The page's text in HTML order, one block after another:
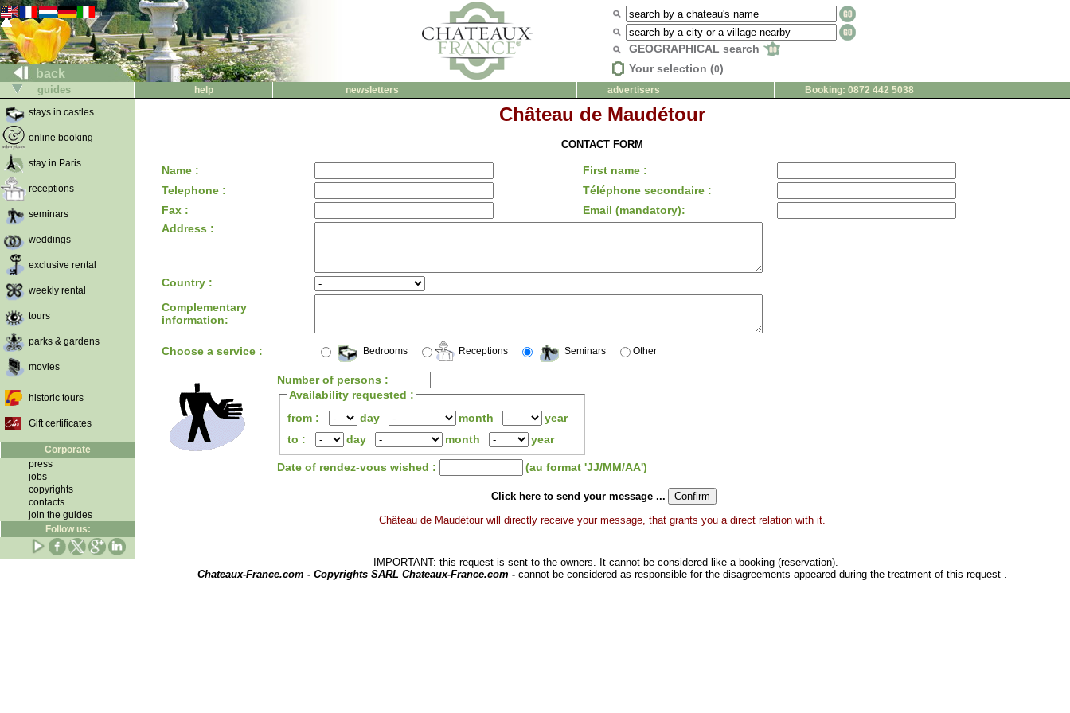
back
GEOGRAPHICAL search
Your selection (0)
guides help newsletters advertisers
Booking: 0872 442 5038
stays in castles
online booking
stay in Paris
receptions
seminars
weddings
exclusive rental
weekly rental
tours
parks & gardens
movies
historic tours
Gift certificates
Corporate
press
jobs
copyrights
contacts
join the guides
Follow us:
Château de Maudétour
CONTACT FORM
Name :
First name :
Telephone :
Téléphone secondaire :
Fax :
Email (mandatory):
Address :
Country :
Complementary
information:
Choose a service : Bedrooms Receptions Seminars Other
Number of persons :
Availability requested :
from :
day month
year
to :
day month year
Date of rendez-vous wished : (au format 'JJ/MM/AA')
Click here to send your message ...
Château de Maudétour will directly receive your message, that grants you a direct relation with it.
IMPORTANT: this request is sent to the owners. It cannot be considered like a booking (reservation).
Chateaux-France.com - Copyrights SARL Chateaux-France.com - cannot be considered as responsible for the disagreements appeared during the treatment of this request .